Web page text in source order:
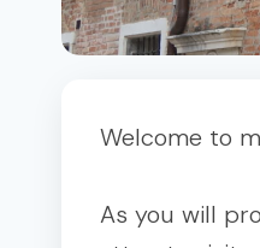
Welcome to
As you will